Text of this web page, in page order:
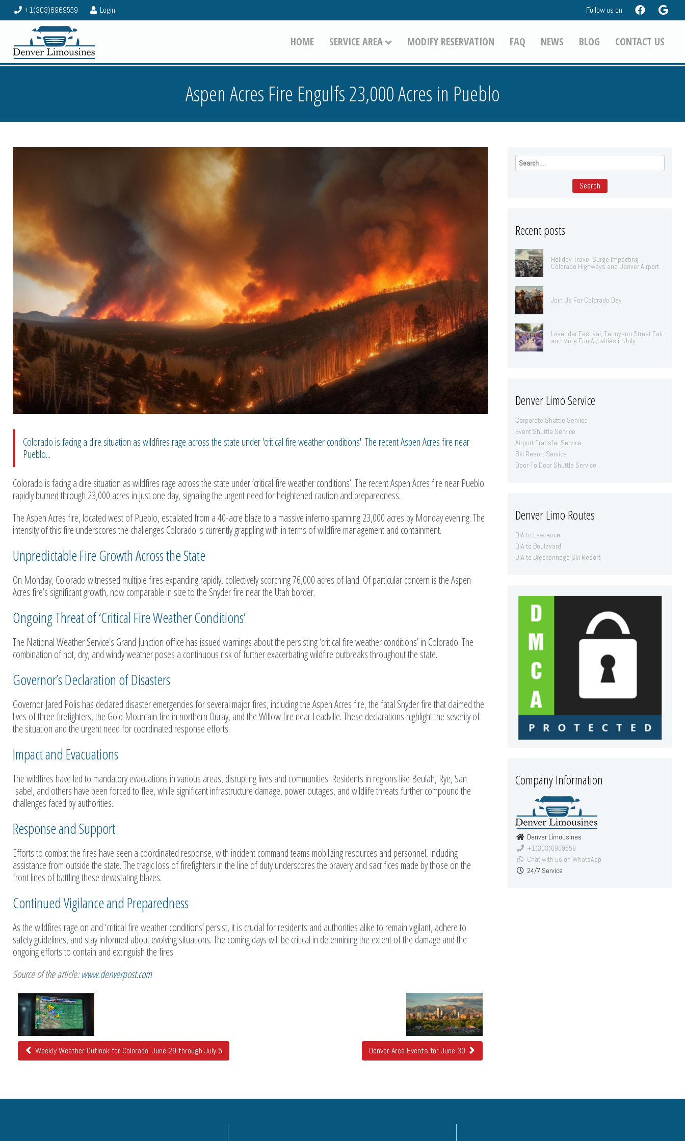
+1(303)6969559 Login Follow us on:
HOME SERVICE AREA MODIFY RESERVATION FAQ NEWS BLOG CONTACT US
Aspen Acres Fire Engulfs 23,000 Acres in Pueblo
Colorado is facing a dire situation as wildfires rage across the state under 'critical fire weather conditions'. The recent Aspen Acres fire near
Pueblo...
Colorado is facing a dire situation as wildfires rage across the state under ‘critical fire weather conditions’. The recent Aspen Acres fire near Pueblo
rapidly burned through 23,000 acres in just one day, signaling the urgent need for heightened caution and preparedness.
The Aspen Acres fire, located west of Pueblo, escalated from a 40-acre blaze to a massive inferno spanning 23,000 acres by Monday evening. The
intensity of this fire underscores the challenges Colorado is currently grappling with in terms of wildfire management and containment.
Unpredictable Fire Growth Across the State
On Monday, Colorado witnessed multiple fires expanding rapidly, collectively scorching 76,000 acres of land. Of particular concern is the Aspen
Acres fire’s significant growth, now comparable in size to the Snyder fire near the Utah border.
Ongoing Threat of ‘Critical Fire Weather Conditions’
The National Weather Service’s Grand Junction office has issued warnings about the persisting ‘critical fire weather conditions’ in Colorado. The
combination of hot, dry, and windy weather poses a continuous risk of further exacerbating wildfire outbreaks throughout the state.
Governor’s Declaration of Disasters
Governor Jared Polis has declared disaster emergencies for several major fires, including the Aspen Acres fire, the fatal Snyder fire that claimed the
lives of three firefighters, the Gold Mountain fire in northern Ouray, and the Willow fire near Leadville. These declarations highlight the severity of
the situation and the urgent need for coordinated response efforts.
Impact and Evacuations
The wildfires have led to mandatory evacuations in various areas, disrupting lives and communities. Residents in regions like Beulah, Rye, San
Isabel, and others have been forced to flee, while significant infrastructure damage, power outages, and wildlife threats further compound the
challenges faced by authorities.
Response and Support
Efforts to combat the fires have seen a coordinated response, with incident command teams mobilizing resources and personnel, including
assistance from outside the state. The tragic loss of firefighters in the line of duty underscores the bravery and sacrifices made by those on the
front lines of battling these devastating blazes.
Continued Vigilance and Preparedness
As the wildfires rage on and ‘critical fire weather conditions’ persist, it is crucial for residents and authorities alike to remain vigilant, adhere to
safety guidelines, and stay informed about evolving situations. The coming days will be critical in determining the extent of the damage and the
ongoing efforts to contain and extinguish the fires.
Source of the article:www.denverpost.com
Related
Posts
Weekly Weather Outlook for Colorado: June 29 through July 5 Denver Area Events for June 30
Search
for:
Recent posts
Holiday Travel Surge Impacting
Colorado Highways and Denver Airport
Join Us For Colorado Day
Lavender Festival, Tennyson Street Fair,
and More Fun Activities in July
Denver Limo Service
Corporate Shuttle Service
Event Shuttle Service
Airport Transfer Service
Ski Resort Service
Door To Door Shuttle Service
Denver Limo Routes
DIA to Lawrence
DIA to Boulevard
DIA to Breckenridge Ski Resort
Company Information
Denver Limousines
+1(303)6969559
Chat with us on WhatsApp
24/7 Service